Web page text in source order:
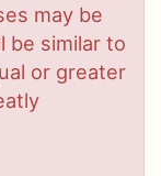
may be
be similar to
or greater